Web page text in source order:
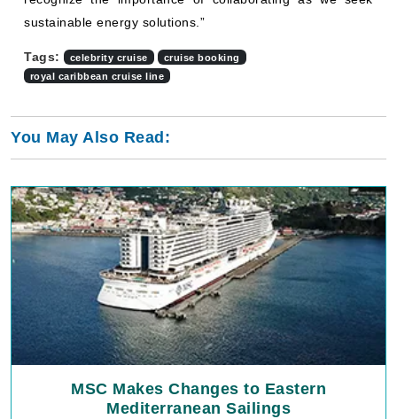
sustainable energy solutions.”
Tags: celebrity cruise
cruise booking
royal caribbean cruise line
You May Also Read:
MSC Makes Changes to Eastern
Mediterranean Sailings